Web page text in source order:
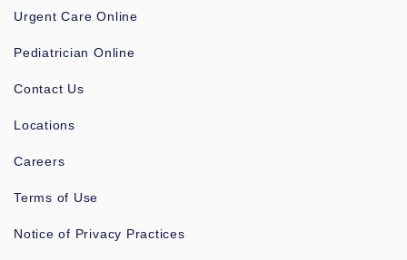
Urgent Care Online
Pediatrician Online
Contact Us
Locations
Careers
Terms of Use
Notice of Privacy Practices